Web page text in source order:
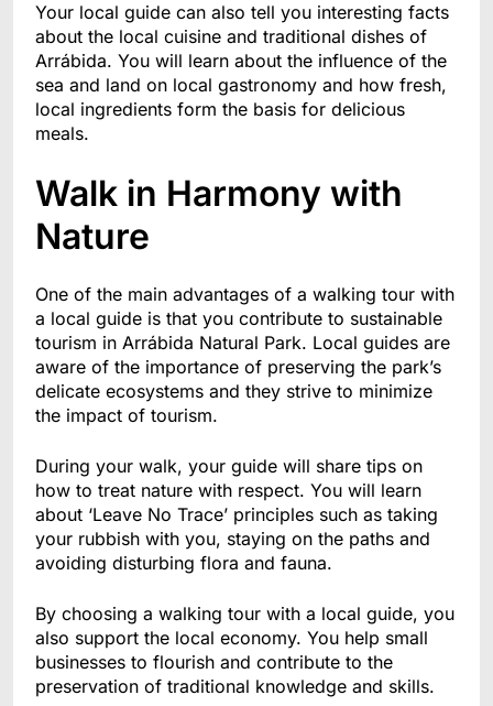
Your local guide can also tell you interesting facts
about the local cuisine and traditional dishes of
Arrábida. You will learn about the influence of the
sea and land on local gastronomy and how fresh,
local ingredients form the basis for delicious
meals.
Walk in Harmony with
Nature
One of the main advantages of a walking tour with
a local guide is that you contribute to sustainable
tourism in Arrábida Natural Park. Local guides are
aware of the importance of preserving the park’s
delicate ecosystems and they strive to minimize
the impact of tourism.
During your walk, your guide will share tips on
how to treat nature with respect. You will learn
about ‘Leave No Trace’ principles such as taking
your rubbish with you, staying on the paths and
avoiding disturbing flora and fauna.
By choosing a walking tour with a local guide, you
also support the local economy. You help small
businesses to flourish and contribute to the
preservation of traditional knowledge and skills.